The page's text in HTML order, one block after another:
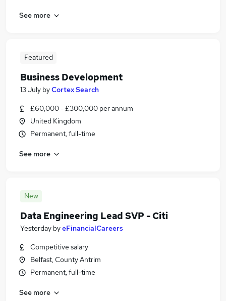
See more
Featured
Business Development
13 July byCortex Search
£60,000 - £300,000 per annum
United Kingdom
Permanent, full-time
See more
New
Data Engineering Lead SVP - Citi
Yesterday byeFinancialCareers
Competitive salary
Belfast, County Antrim
Permanent, full-time
See more